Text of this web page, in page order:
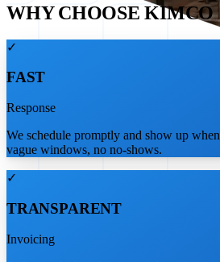
WHY CHOOSE KIMCO
✓
FAST
Response
We schedule promptly and show up
vague windows, no no-shows.
✓
TRANSPARENT
Invoicing